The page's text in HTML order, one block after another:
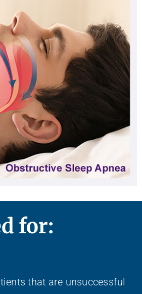
for:
that are unsuccessful